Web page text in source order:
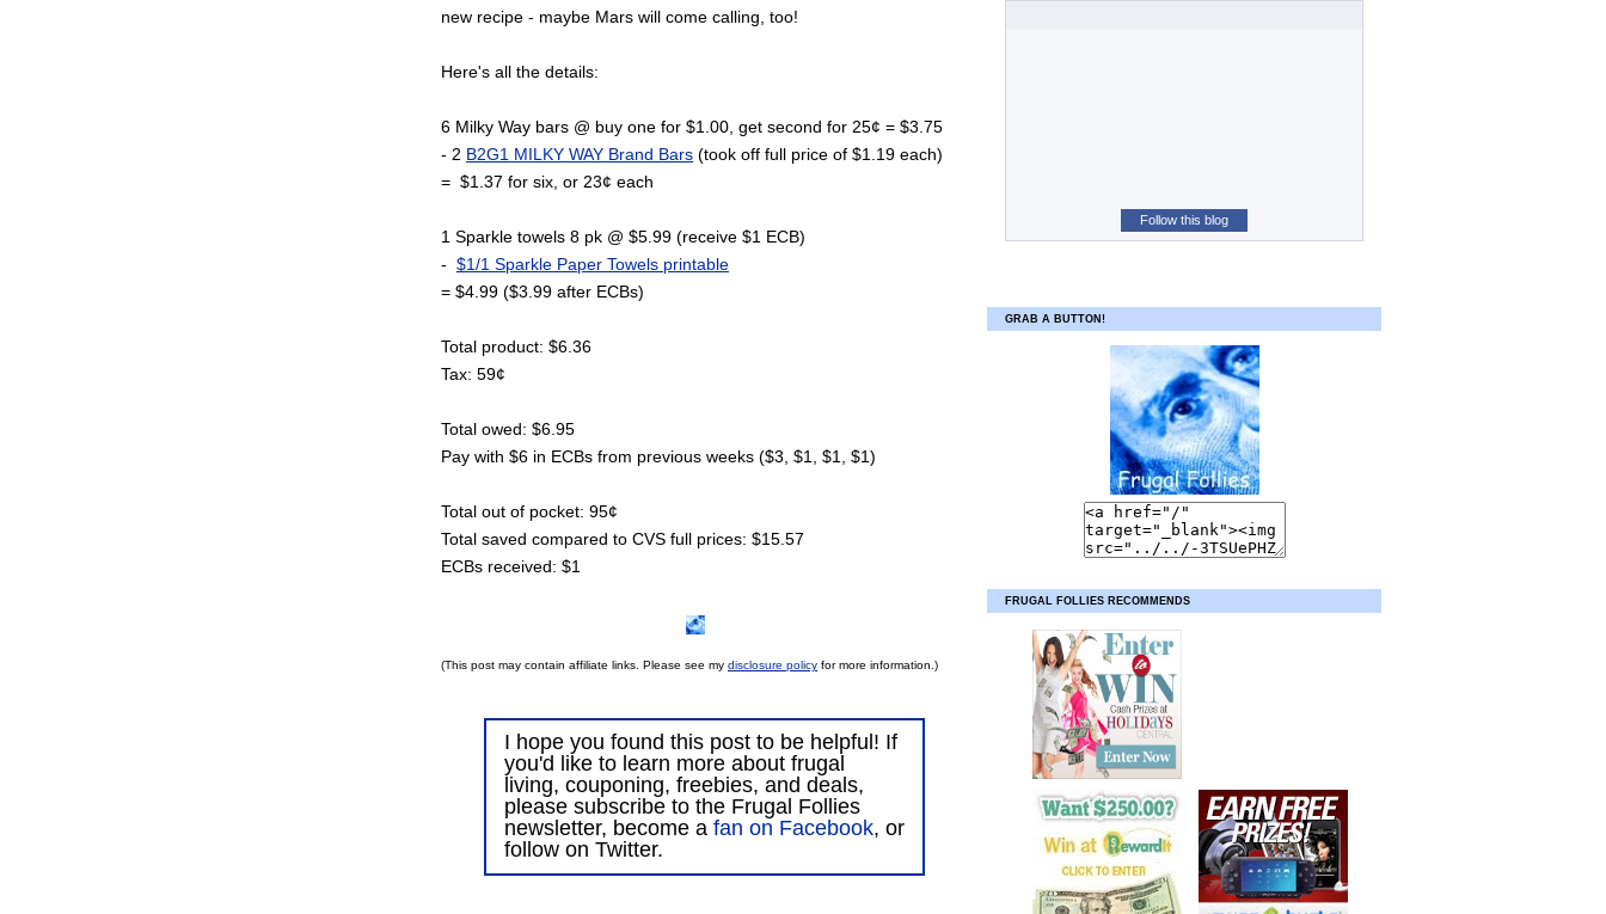
new recipe - maybe Mars will come calling, too!
Here's all the details:
6 Milky Way bars @ buy one for $1.00, get second for 25¢ = $3.75
- 2 B2G1 MILKY WAY Brand Bars (took off full price of $1.19 each)
= $1.37 for six, or 23¢ each
1 Sparkle towels 8 pk @ $5.99 (receive $1 ECB)
- $1/1 Sparkle Paper Towels printable
= $4.99 ($3.99 after ECBs)
Total product: $6.36
Tax: 59¢
Total owed: $6.95
Pay with $6 in ECBs from previous weeks ($3, $1, $1, $1)
Total out of pocket: 95¢
Total saved compared to CVS full prices: $15.57
ECBs received: $1
(This post may contain affiliate links. Please see my disclosure policy for more information.)
I hope you found this post to be helpful! If
you'd like to learn more about frugal
living, couponing, freebies, and deals,
please subscribe to the Frugal Follies
newsletter, become a fan on Facebook, or
follow on Twitter.
Follow this blog
GRAB A BUTTON!
FRUGAL FOLLIES RECOMMENDS